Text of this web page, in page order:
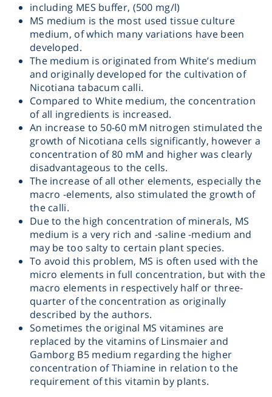
including MES buffer, (500 mg/l)
MS medium is the most used tissue culture
medium, of which many variations have been
developed.
The medium is originated from White’s medium
and originally developed for the cultivation of
Nicotiana tabacum calli.
Compared to White medium, the concentration
of all ingredients is increased.
An increase to 50-60 mM nitrogen stimulated the
growth of Nicotiana cells significantly, however a
concentration of 80 mM and higher was clearly
disadvantageous to the cells.
The increase of all other elements, especially the
macro -elements, also stimulated the growth of
the calli.
Due to the high concentration of minerals, MS
medium is a very rich and -saline -medium and
may be too salty to certain plant species.
To avoid this problem, MS is often used with the
micro elements in full concentration, but with the
macro elements in respectively half or three-
quarter of the concentration as originally
described by the authors.
Sometimes the original MS vitamines are
replaced by the vitamins of Linsmaier and
Gamborg B5 medium regarding the higher
concentration of Thiamine in relation to the
requirement of this vitamin by plants.
Heating
Instrumentation
Microscopy
Pumps
Sample Preparation
Shaking & Stirring
Storage
Thermometry
Washing
Chromatography
Lab Essentials